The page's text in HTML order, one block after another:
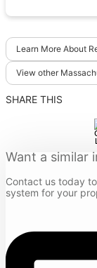
Learn More About
View other
SHARE THIS
Want a similar
Contact us today
system for your